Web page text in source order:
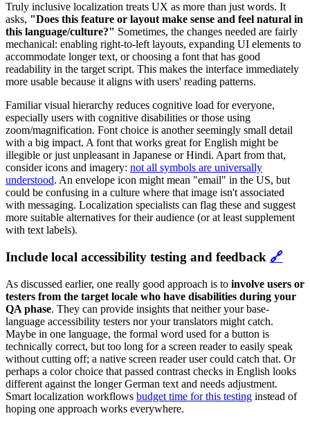
Truly inclusive localization treats UX as more than just words. It
asks, "Does this feature or layout make sense and feel natural in
this language/culture?" Sometimes, the changes needed are fairly
mechanical: enabling right-to-left layouts, expanding UI elements to
accommodate longer text, or choosing a font that has good
readability in the target script. This makes the interface immediately
more usable because it aligns with users' reading patterns.
Familiar visual hierarchy reduces cognitive load for everyone,
especially users with cognitive disabilities or those using
zoom/magnification. Font choice is another seemingly small detail
with a big impact. A font that works great for English might be
illegible or just unpleasant in Japanese or Hindi. Apart from that,
consider icons and imagery: not all symbols are universally
understood. An envelope icon might mean "email" in the US, but
could be confusing in a culture where that image isn't associated
with messaging. Localization specialists can flag these and suggest
more suitable alternatives for their audience (or at least supplement
with text labels).
Include local accessibility testing and feedback 🔗
As discussed earlier, one really good approach is to involve users or
testers from the target locale who have disabilities during your
QA phase. They can provide insights that neither your base-
language accessibility testers nor your translators might catch.
Maybe in one language, the formal word used for a button is
technically correct, but too long for a screen reader to easily speak
without cutting off; a native screen reader user could catch that. Or
perhaps a color choice that passed contrast checks in English looks
different against the longer German text and needs adjustment.
Smart localization workflows budget time for this testing instead of
hoping one approach works everywhere.